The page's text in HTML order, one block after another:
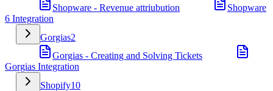
Shopware - Revenue attriubution
Shopware
6 Integration
Gorgias2
Gorgias - Creating and Solving Tickets
Gorgias Integration
Shopify10